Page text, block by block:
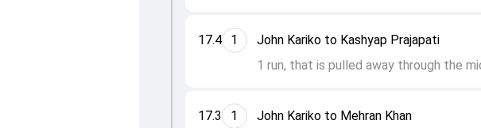
17.3 1
John Kariko to Mehran Khan
17.4 1
John Kariko to Kashyap Prajapati
1 run, that is pulled away through the